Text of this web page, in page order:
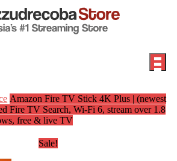
#1
PS5
Amazon Fire TV Stick 4K Plus | (newest
Fire TV Search, Wi-Fi 6, stream over 1.8
free & live TV
Sale!